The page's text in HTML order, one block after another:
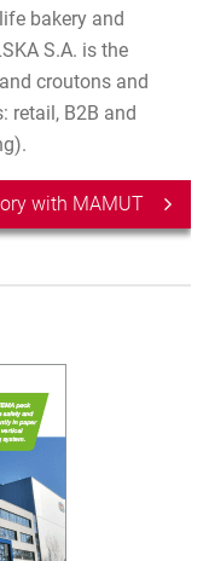
bakery and
S.A. is the
croutons and
retail, B2B and
with MAMUT